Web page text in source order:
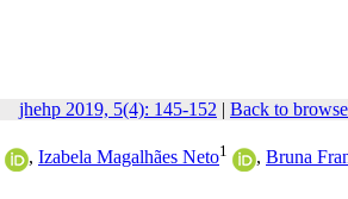
jhehp 2019, 5(4): 145-152 | Back to
, Izabela Magalhães Neto1 , Bruna